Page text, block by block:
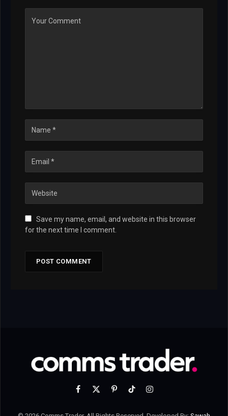
Save my name, email, and website in this browser
for the next time I comment.
Facebook
X
PinterestTikTokInstagram